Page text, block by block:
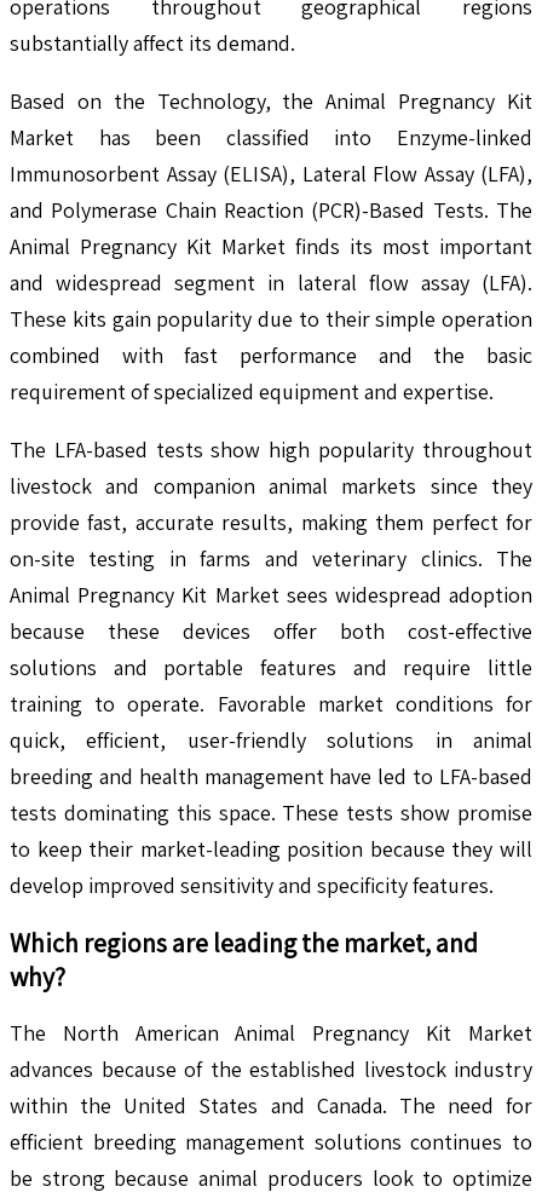
operations throughout geographical regions
substantially affect its demand.
Based on the Technology, the Animal Pregnancy Kit
Market has been classified into Enzyme-linked
Immunosorbent Assay (ELISA), Lateral Flow Assay (LFA),
and Polymerase Chain Reaction (PCR)-Based Tests. The
Animal Pregnancy Kit Market finds its most important
and widespread segment in lateral flow assay (LFA).
These kits gain popularity due to their simple operation
combined with fast performance and the basic
requirement of specialized equipment and expertise.
The LFA-based tests show high popularity throughout
livestock and companion animal markets since they
provide fast, accurate results, making them perfect for
on-site testing in farms and veterinary clinics. The
Animal Pregnancy Kit Market sees widespread adoption
because these devices offer both cost-effective
solutions and portable features and require little
training to operate. Favorable market conditions for
quick, efficient, user-friendly solutions in animal
breeding and health management have led to LFA-based
tests dominating this space. These tests show promise
to keep their market-leading position because they will
develop improved sensitivity and specificity features.
Which regions are leading the market, and
why?
The North American Animal Pregnancy Kit Market
advances because of the established livestock industry
within the United States and Canada. The need for
efficient breeding management solutions continues to
be strong because animal producers look to optimize